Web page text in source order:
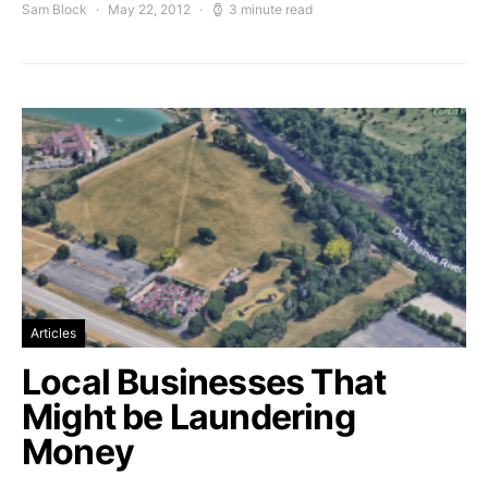
Sam Block May 22, 2012 3 minute read
Articles
Local Businesses That
Might be Laundering
Money